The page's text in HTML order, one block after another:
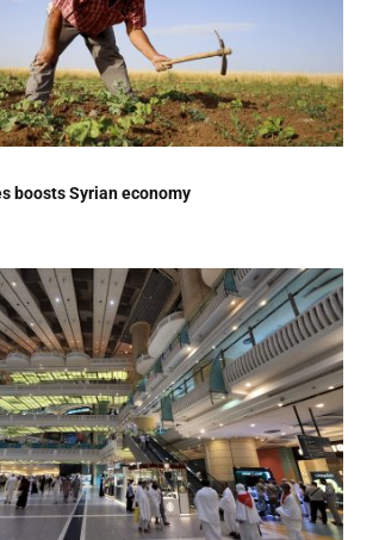
boosts Syrian economy